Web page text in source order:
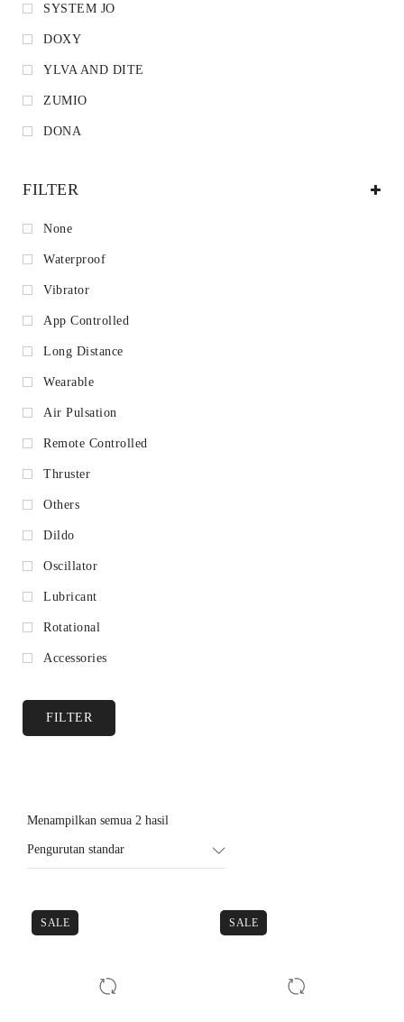
SYSTEM JO
DOXY
YLVA AND DITE
ZUMIO
DONA
FILTER
None
Waterproof
Vibrator
App Controlled
Long Distance
Wearable
Air Pulsation
Remote Controlled
Thruster
Others
Dildo
Oscillator
Lubricant
Rotational
Accessories
FILTER
Menampilkan semua 2 hasil
Pengurutan standar
SALE SALE